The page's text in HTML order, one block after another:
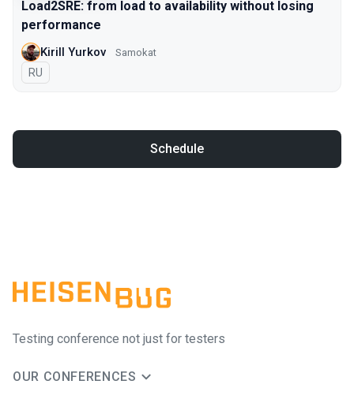
Load2SRE: from load to availability without losing
performance
Kirill Yurkov Samokat
In Russian
RU
Schedule
Testing conference not just for testers
OUR CONFERENCES